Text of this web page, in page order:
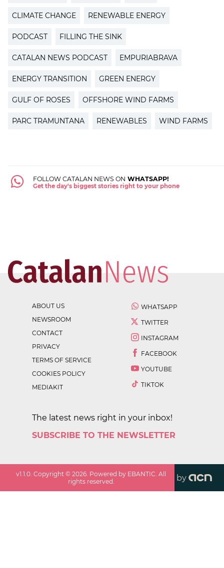
CLIMATE CHANGE RENEWABLE ENERGY
PODCAST FILLING THE SINK
CATALAN NEWS PODCAST EMPURIABRAVA
ENERGY TRANSITION GREEN ENERGY
GULF OF ROSES OFFSHORE WIND FARMS
PARC TRAMUNTANA RENEWABLES WIND FARMS
FOLLOW CATALAN NEWS ON WHATSAPP!
Get the day's biggest stories right to your phone
ABOUT US
NEWSROOM
CONTACT
PRIVACY
TERMS OF SERVICE
COOKIES POLICY
MEDIAKIT
WHATSAPP
TWITTER
INSTAGRAM
FACEBOOK
YOUTUBE
TIKTOK
The latest news right in your inbox!
SUBSCRIBE TO THE NEWSLETTER
v1.1.0. Copyright ©2026. Powered by EBANTIC. All
rights reserved.
by